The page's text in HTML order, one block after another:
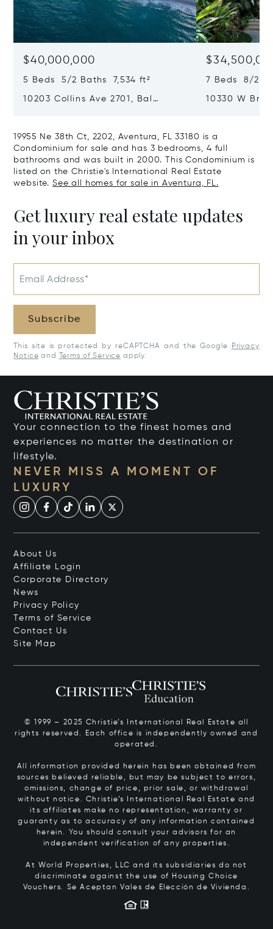
$40,000,000
5 Beds 5/2 Baths 7,534 ft²
10203 Collins Ave 2701, Bal
7 Beds 8/2
10330 W
19955 Ne 38th Ct, 2202, Aventura, FL 33180 is a
Condominium for sale and has 3 bedrooms, 4 full
bathrooms and was built in 2000. This Condominium is
listed on the Christie's International Real Estate
website. See all homes for sale in Aventura, FL.
Get luxury real estate updates
in your inbox
Email Address*
Subscribe
This site is protected by reCAPTCHA and the Google
Privacy
Notice and Terms of Service apply.
Your connection to the finest homes and
experiences no matter the destination or
lifestyle.
NEVER MISS A MOMENT OF
LUXURY
About Us
Affiliate Login
Corporate Directory
News
Privacy Policy
Terms of Service
Contact Us
Site Map
© 1999 – 2025 Christie’s International Real Estate all
rights reserved. Each office is independently owned and
operated.
All information provided herein has been obtained from
sources believed reliable, but may be subject to errors,
omissions, change of price, prior sale, or withdrawal
without notice. Christie’s International Real Estate and
its affiliates make no representation, warranty or
guaranty as to accuracy of any information contained
herein. You should consult your advisors for an
independent verification of any properties.
At World Properties, LLC and its subsidiaries do not
discriminate against the use of Housing Choice
Vouchers. Se Aceptan Vales de Elección de Vivienda.